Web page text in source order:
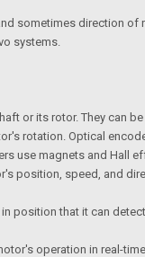
sometimes direction
systems.
or its rotor. They can
rotation. Optical
use magnets and Hall
position, speed, and
position that it can
operation in real-